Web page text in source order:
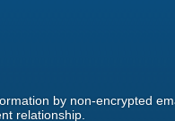
by non-encrypted
relationship.